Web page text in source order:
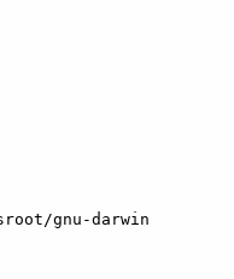
gnu-darwin